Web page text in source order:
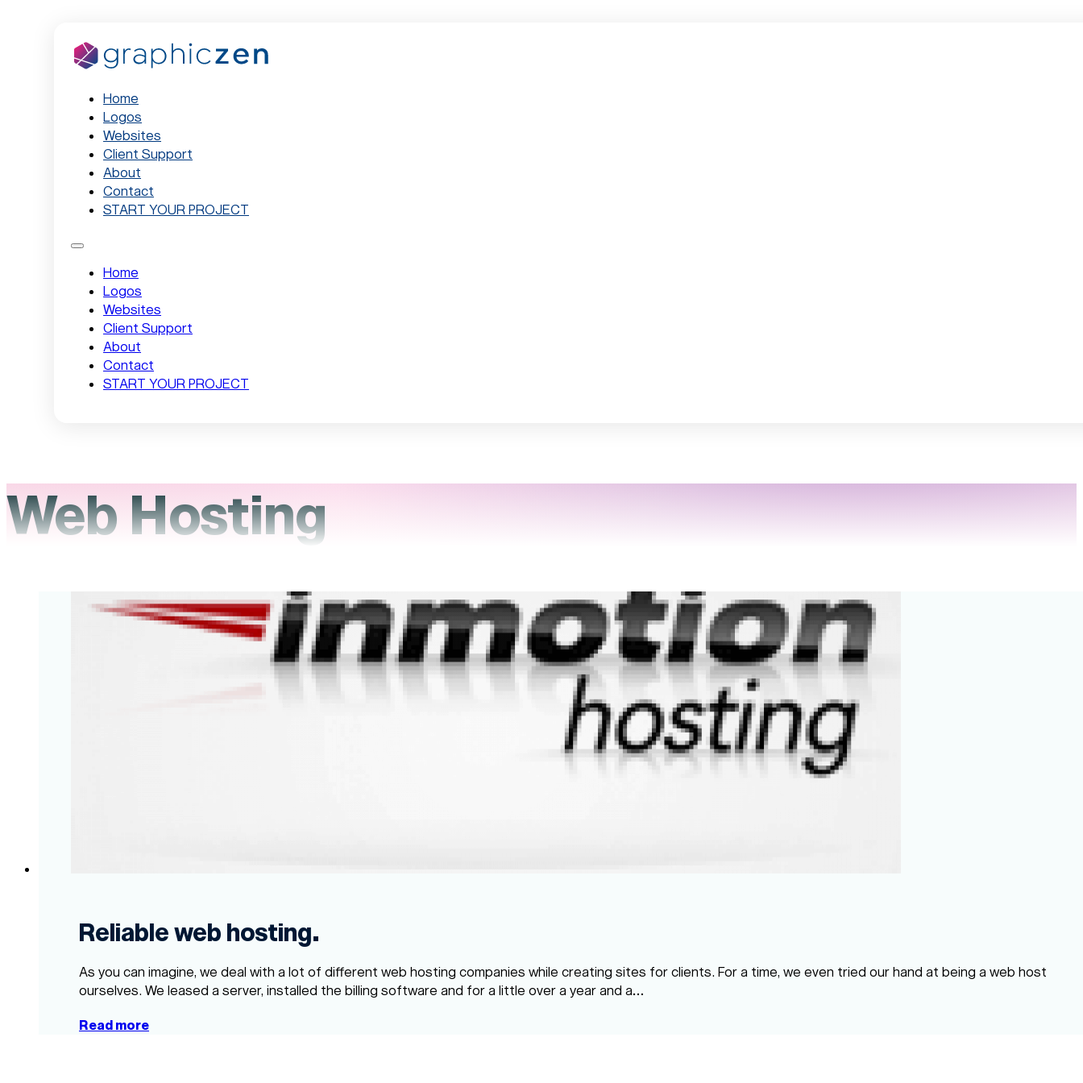
Home
Logos
Websites
Client Support
About
Contact
START YOUR PROJECT
Home
Logos
Websites
Client Support
About
Contact
START YOUR PROJECT
Web Hosting
Reliable web hosting.
As you can imagine, we deal with a lot of different web hosting companies while creating sites for clients. For a time, we even tried our hand at being a web host
ourselves. We leased a server, installed the billing software and for a little over a year and a…
Read more